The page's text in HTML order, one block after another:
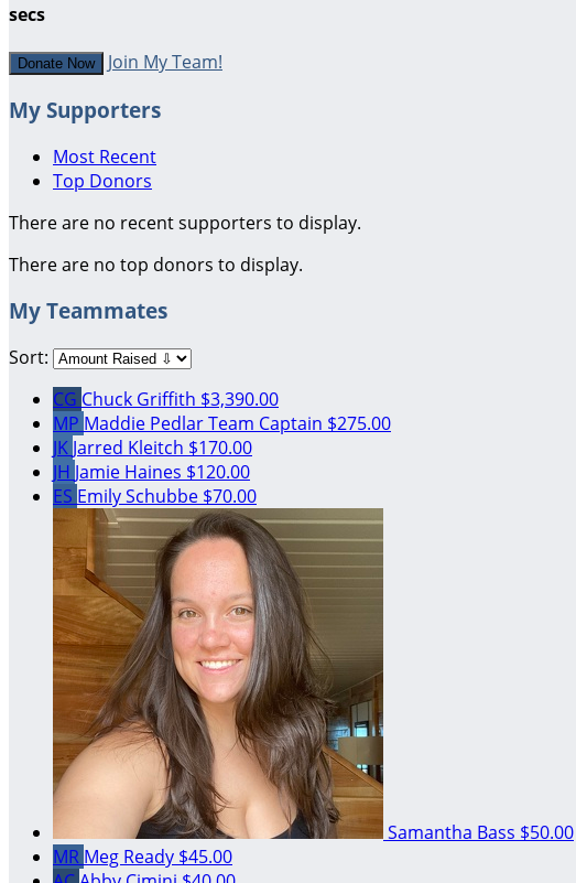
secs
Donate Now Join My Team!
My Supporters
Most Recent
Top Donors
There are no recent supporters to display.
There are no top donors to display.
My Teammates
Sort:
CG Chuck Griffith $3,390.00
MP Maddie PedlarTeam Captain $275.00
JK Jarred Kleitch $170.00
JH Jamie Haines $120.00
ES Emily Schubbe $70.00
Samantha Bass $50.00
MR Meg Ready $45.00